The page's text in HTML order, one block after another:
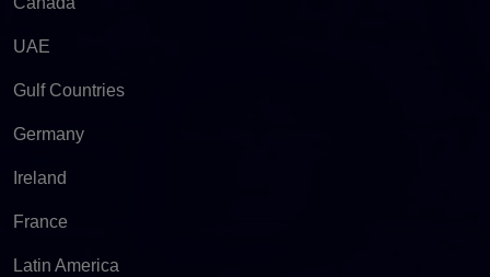
UAE
Gulf Countries
Germany
Ireland
France
Latin America